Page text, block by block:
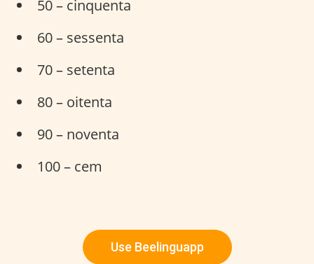
50 – cinquenta
60 – sessenta
70 – setenta
80 – oitenta
90 – noventa
100 – cem
Use Beelinguapp